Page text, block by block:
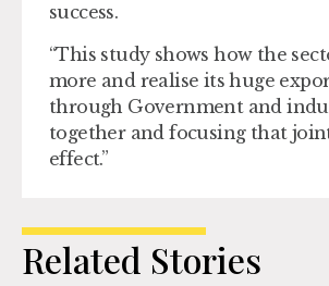
success.
“This study shows how the
more and realise its huge
through Government and
together and focusing that
effect.”
Related Stories